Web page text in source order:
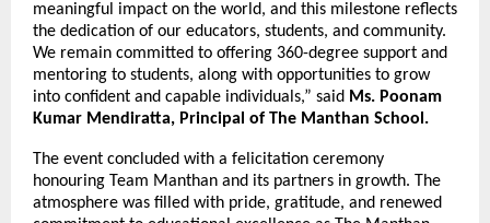
meaningful impact on the world, and this milestone reflects
the dedication of our educators, students, and community.
We remain committed to offering 360-degree support and
mentoring to students, along with opportunities to grow
into confident and capable individuals,” said Ms. Poonam
Kumar Mendiratta, Principal of The Manthan School.
The event concluded with a felicitation ceremony
honouring Team Manthan and its partners in growth. The
atmosphere was filled with pride, gratitude, and renewed